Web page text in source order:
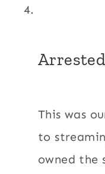
This was
to
owned the